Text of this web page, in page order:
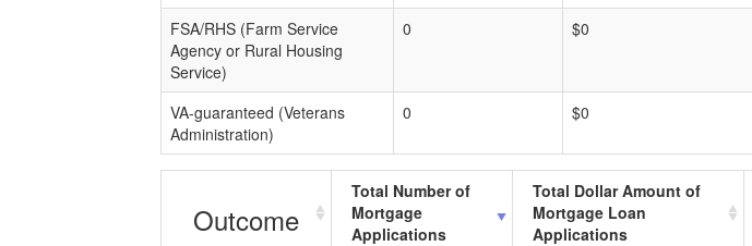
FSA/RHS (Farm Service
Agency or Rural Housing
Service)
0 $0
VA-guaranteed (Veterans
Administration)
0 $0
Outcome
Total Number of
Mortgage
Applications
Total Dollar Amount of
Mortgage Loan
Applications